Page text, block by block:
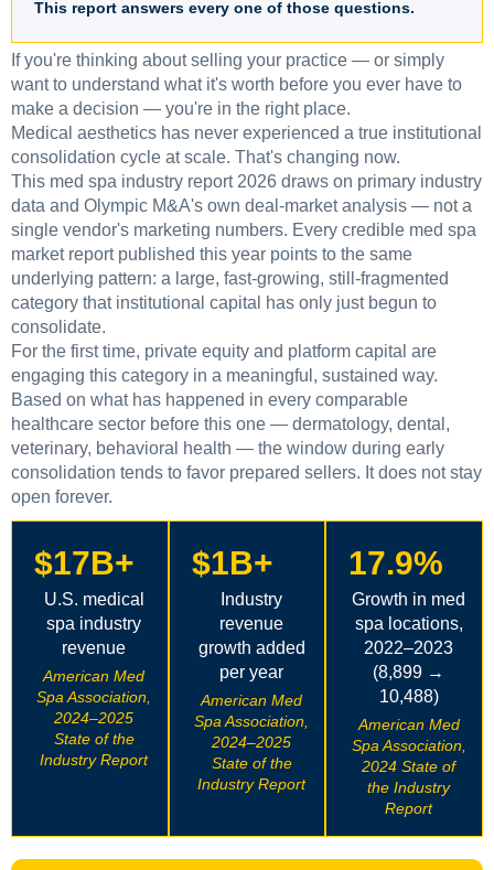
This report answers every one of those questions.
If you're thinking about selling your practice — or simply
want to understand what it's worth before you ever have to
make a decision — you're in the right place.
Medical aesthetics has never experienced a true institutional
consolidation cycle at scale. That's changing now.
This med spa industry report 2026 draws on primary industry
data and Olympic M&A's own deal-market analysis — not a
single vendor's marketing numbers. Every credible med spa
market report published this year points to the same
underlying pattern: a large, fast-growing, still-fragmented
category that institutional capital has only just begun to
consolidate.
For the first time, private equity and platform capital are
engaging this category in a meaningful, sustained way.
Based on what has happened in every comparable
healthcare sector before this one — dermatology, dental,
veterinary, behavioral health — the window during early
consolidation tends to favor prepared sellers. It does not stay
open forever.
$17B+
U.S. medical
spa industry
revenue
American Med
Spa Association,
2024–2025
State of the
Industry Report
$1B+
Industry
revenue
growth added
per year
American Med
Spa Association,
2024–2025
State of the
Industry Report
17.9%
Growth in med
spa locations,
2022–2023
(8,899 →
10,488)
American Med
Spa Association,
2024 State of
the Industry
Report